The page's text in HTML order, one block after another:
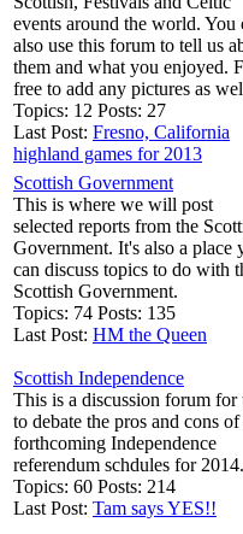
events around the world. You
also use this forum to tell us
them and what you enjoyed.
free to add any pictures as
Topics: 12 Posts: 27
Last Post: Fresno, California
highland games for 2013
Scottish Government
This is where we will post
selected reports from the
Government. It's also a place
can discuss topics to do with
Scottish Government.
Topics: 74 Posts: 135
Last Post: HM the Queen
Scottish Independence
This is a discussion forum for
to debate the pros and cons of
forthcoming Independence
referendum schdules for 2014.
Topics: 60 Posts: 214
Last Post: Tam says YES!!